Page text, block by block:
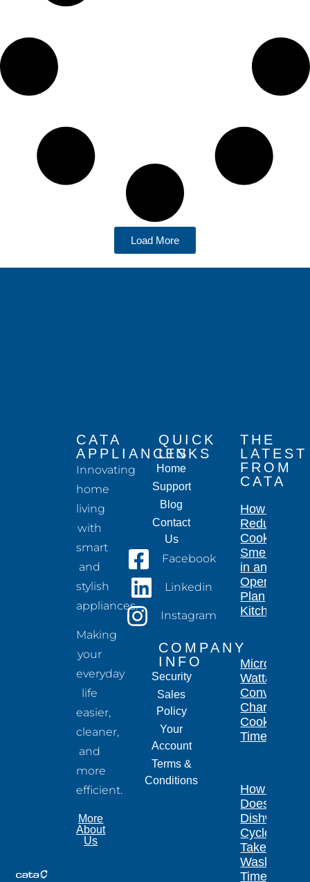
Load More
CATA
APPLIANCES
Innovating
home
living
with
smart
and
stylish
appliances.
Making
your
everyday
life
easier,
cleaner,
and
more
efficient.
More
About
Us
QUICK
LINKS
Home
Support
Blog
Contact
Us
Facebook
Linkedin
Instagram
COMPANY
INFO
Security
Sales
Policy
Your
Account
Terms &
Conditions
THE
LATEST
FROM
CATA
How to
Reduce
Cooking
Smells
in an
Open-
Plan
Kitchen
Microwave
Wattage
Conversion
Chart for
Cooking
Times
How Long
Does a
Dishwasher
Cycle
Take?
Wash
Times